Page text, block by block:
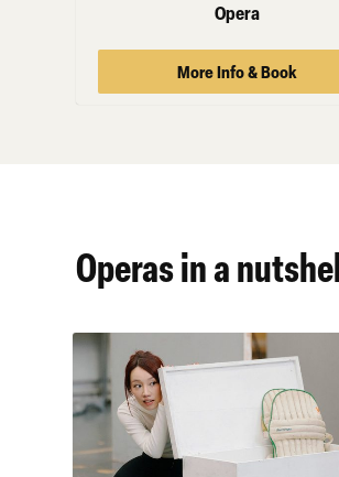
Opera
More Info & Book
Operas in a